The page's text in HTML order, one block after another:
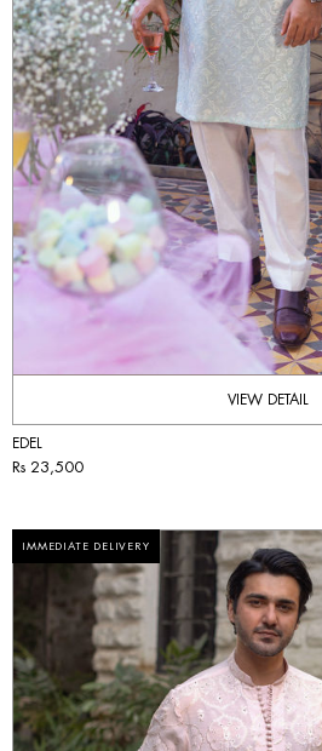
VIEW DETAIL
EDEL
Rs 23,500
IMMEDIATE DELIVERY